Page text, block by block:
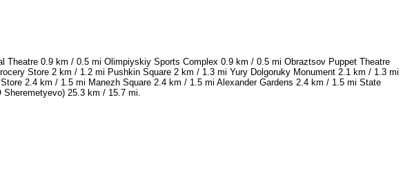
0.9 km / 0.5 mi Olimpiyskiy Sports Complex 0.9 km / 0.5 mi Obraztsov Puppet Theatre
Store 2 km / 1.2 mi Pushkin Square 2 km / 1.3 mi Yury Dolgoruky Monument 2.1 km / 1.3 mi
2.4 km / 1.5 mi Manezh Square 2.4 km / 1.5 mi Alexander Gardens 2.4 km / 1.5 mi State
25.3 km / 15.7 mi.